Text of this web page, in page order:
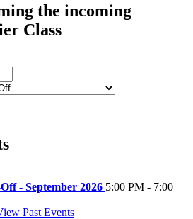
the incoming
Class
- September 2026 5:00 PM - 7:00
Past Events